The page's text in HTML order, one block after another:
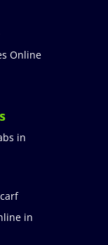
Online
in
in